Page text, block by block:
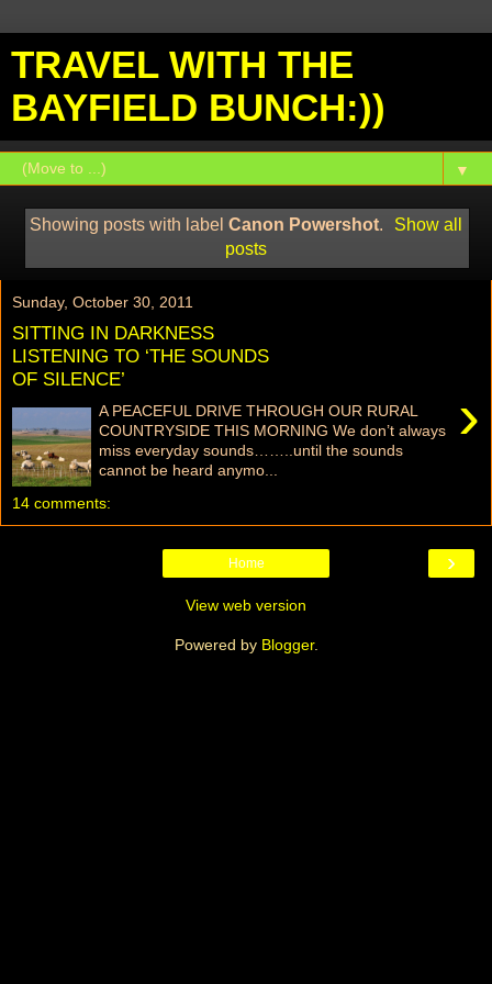
TRAVEL WITH THE
BAYFIELD BUNCH:))
▼
Showing posts with label Canon Powershot.
Show all
posts
Sunday, October 30, 2011
SITTING IN DARKNESS
LISTENING TO ‘THE SOUNDS
OF SILENCE’
›
A PEACEFUL DRIVE THROUGH OUR RURAL
COUNTRYSIDE THIS MORNING We don’t always
miss everyday sounds……..until the sounds
cannot be heard anymo...
14 comments:
›
Home
View web version
Powered by Blogger.